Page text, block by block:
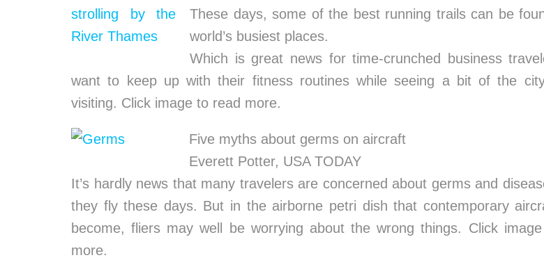
These days, some of the best running trails can be
world’s busiest places.
Which is great news for time-crunched business
want to keep up with their fitness routines while seeing a bit of the city
visiting. Click image to read more.
Five myths about germs on aircraft
Everett Potter, USA TODAY
It’s hardly news that many travelers are concerned about germs and
they fly these days. But in the airborne petri dish that contemporary
become, fliers may well be worrying about the wrong things. Click
more.